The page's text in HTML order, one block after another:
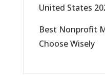
United States
Best Nonprofit
Choose Wisely